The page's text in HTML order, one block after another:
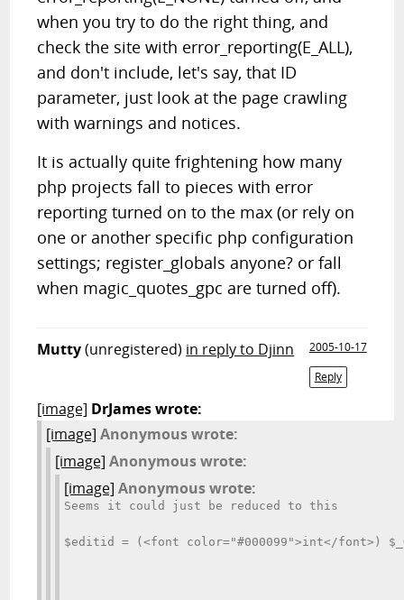
when you try to do the right thing, and
check the site with error_reporting(E_ALL),
and don't include, let's say, that ID
parameter, just look at the page crawling
with warnings and notices.
It is actually quite frightening how many
php projects fall to pieces with error
reporting turned on to the max (or rely on
one or another specific php configuration
settings; register_globals anyone? or fall
when magic_quotes_gpc are turned off).
Mutty(unregistered) in reply to Djinn
2005-10-17
Reply
[image] DrJames wrote:
[image] Anonymous wrote:
[image] Anonymous wrote:
[image] Anonymous wrote:
Seems it could just be reduced to this
$editid = (<font color="#000099">int</font>)